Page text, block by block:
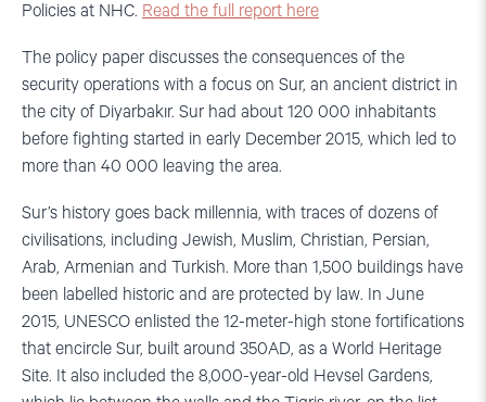
Policies at NHC. Read the full report here
The policy paper discusses the consequences of the
security operations with a focus on Sur, an ancient district in
the city of Diyarbakır. Sur had about 120 000 inhabitants
before fighting started in early December 2015, which led to
more than 40 000 leaving the area.
Sur’s history goes back millennia, with traces of dozens of
civilisations, including Jewish, Muslim, Christian, Persian,
Arab, Armenian and Turkish. More than 1,500 buildings have
been labelled historic and are protected by law. In June
2015, UNESCO enlisted the 12-meter-high stone fortifications
that encircle Sur, built around 350AD, as a World Heritage
Site. It also included the 8,000-year-old Hevsel Gardens,